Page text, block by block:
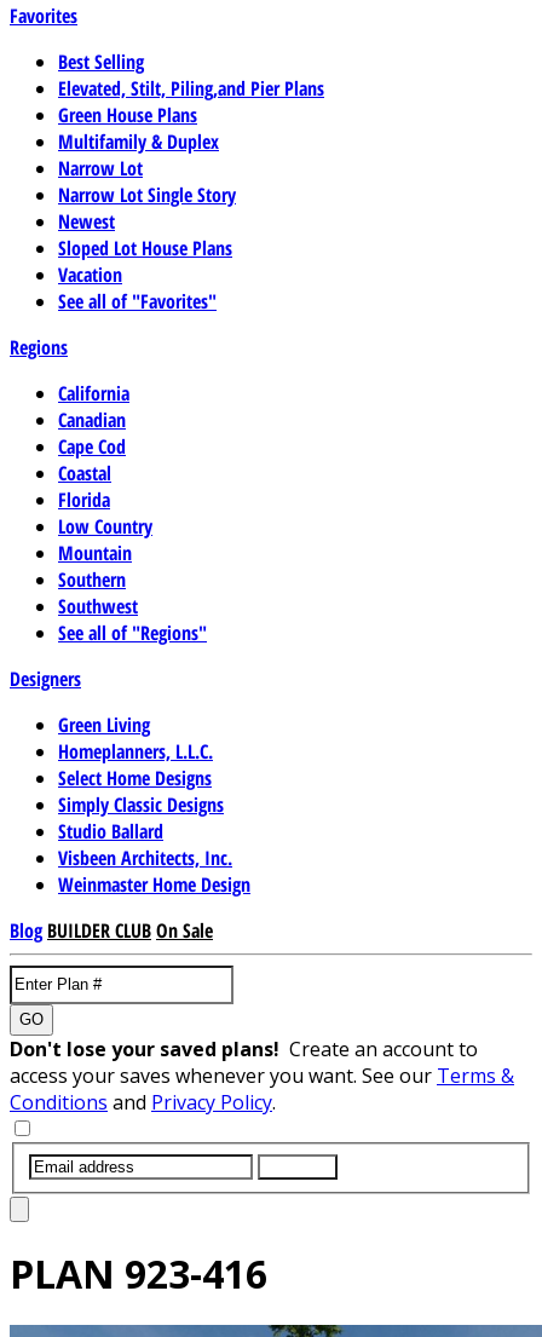
Favorites
Best Selling
Elevated, Stilt, Piling,and Pier Plans
Green House Plans
Multifamily & Duplex
Narrow Lot
Narrow Lot Single Story
Newest
Sloped Lot House Plans
Vacation
See all of "Favorites"
Regions
California
Canadian
Cape Cod
Coastal
Florida
Low Country
Mountain
Southern
Southwest
See all of "Regions"
Designers
Green Living
Homeplanners, L.L.C.
Select Home Designs
Simply Classic Designs
Studio Ballard
Visbeen Architects, Inc.
Weinmaster Home Design
Blog BUILDER CLUBOn Sale
GO
Don't lose your saved plans! Create an account to
access your saves whenever you want. See our Terms &
Conditions and Privacy Policy.
PLAN 923-416